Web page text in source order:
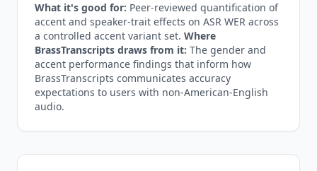
What it's good for: Peer-reviewed quantification of
accent and speaker-trait effects on ASR WER across
a controlled accent variant set. Where
BrassTranscripts draws from it: The gender and
accent performance findings that inform how
BrassTranscripts communicates accuracy
expectations to users with non-American-English
audio.